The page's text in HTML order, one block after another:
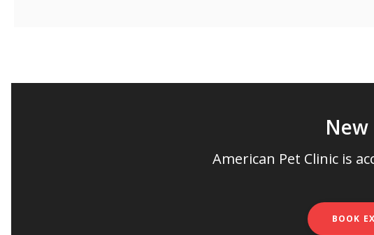
American Pet Clinicis
BOOK